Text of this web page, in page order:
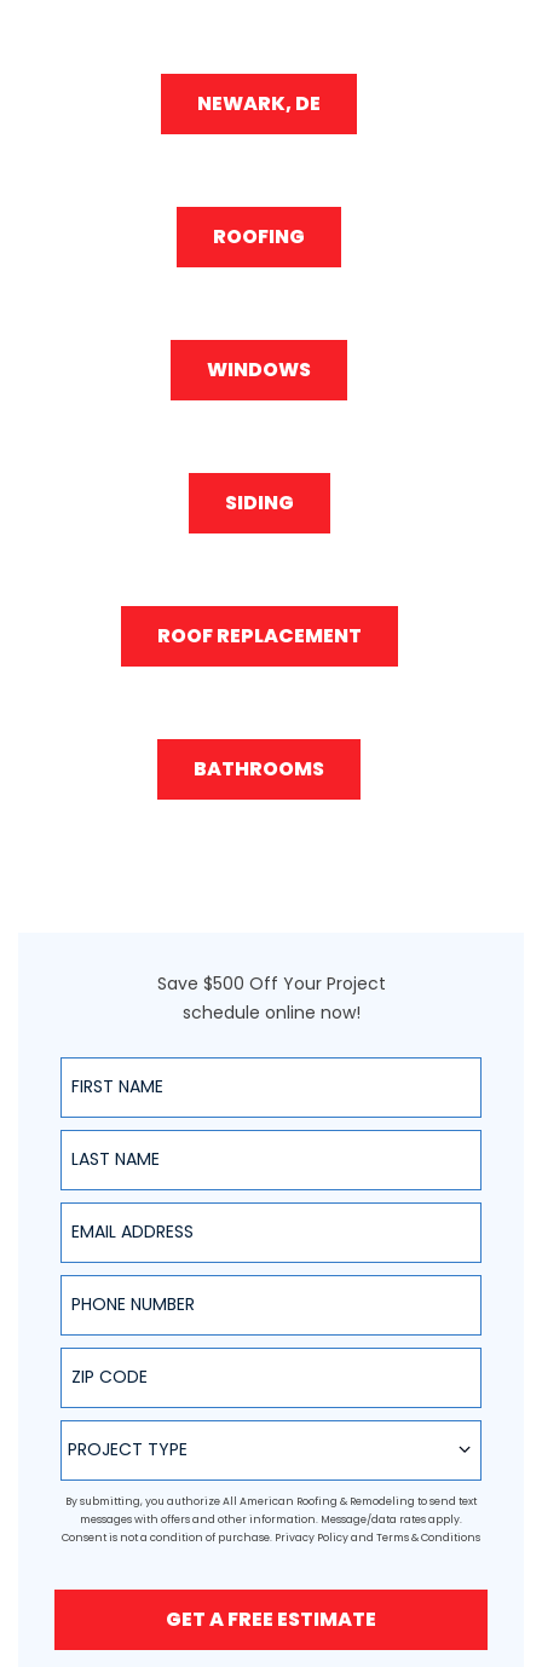
NEWARK, DE
ROOFING
WINDOWS
SIDING
ROOF REPLACEMENT
BATHROOMS
Save $500 Off Your Project
schedule online now!
First Name
Last Name
Email Address
Phone Number
ZIP Code
Project Type
PROJECT TYPE
By submitting, you authorize All American Roofing & Remodeling to send text
messages with offers and other information. Message/data rates apply.
Consent is not a condition of purchase. Privacy Policyand Terms & Conditions
GET A FREE ESTIMATE